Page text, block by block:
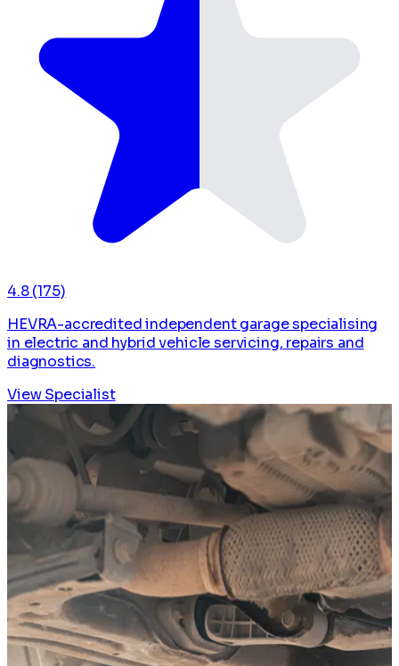
4.8 (175)
HEVRA-accredited independent garage specialising
in electric and hybrid vehicle servicing, repairs and
diagnostics.
View Specialist